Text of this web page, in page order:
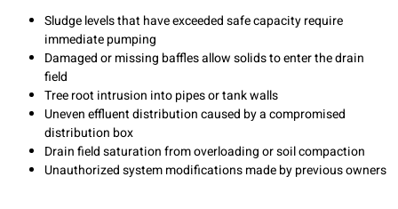
Sludge levels that have exceeded safe capacity require
immediate pumping
Damaged or missing baffles allow solids to enter the drain
field
Tree root intrusion into pipes or tank walls
Uneven effluent distribution caused by a compromised
distribution box
Drain field saturation from overloading or soil compaction
Unauthorized system modifications made by previous owners